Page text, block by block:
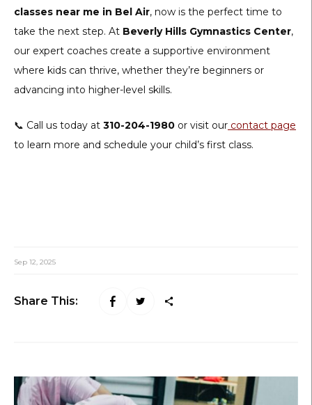
classes near me in Bel Air, now is the perfect time to
take the next step. At Beverly Hills Gymnastics Center,
our expert coaches create a supportive environment
where kids can thrive, whether they’re beginners or
advancing into higher-level skills.
📞 Call us today at 310-204-1980 or visit our contact page
to learn more and schedule your child’s first class.
Sep 12, 2025
Share This: